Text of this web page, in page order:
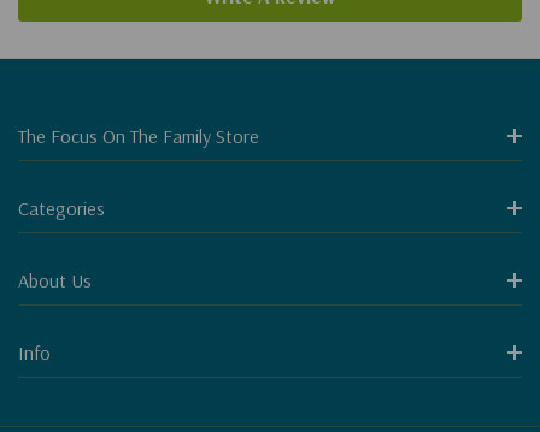
The Focus On The Family Store
Categories
About Us
Info